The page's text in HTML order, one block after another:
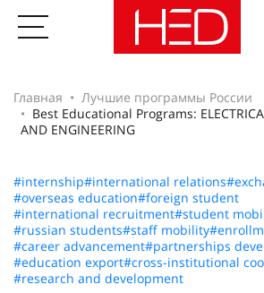
Главная
Лучшие программы России
Best Educational Programs:
AND ENGINEERING
#internship#international relations
#overseas education#foreign student
#international recruitment#student
#russian students#staff mobility
#career advancement#partnerships
#education export#cross-institutional
#research and development